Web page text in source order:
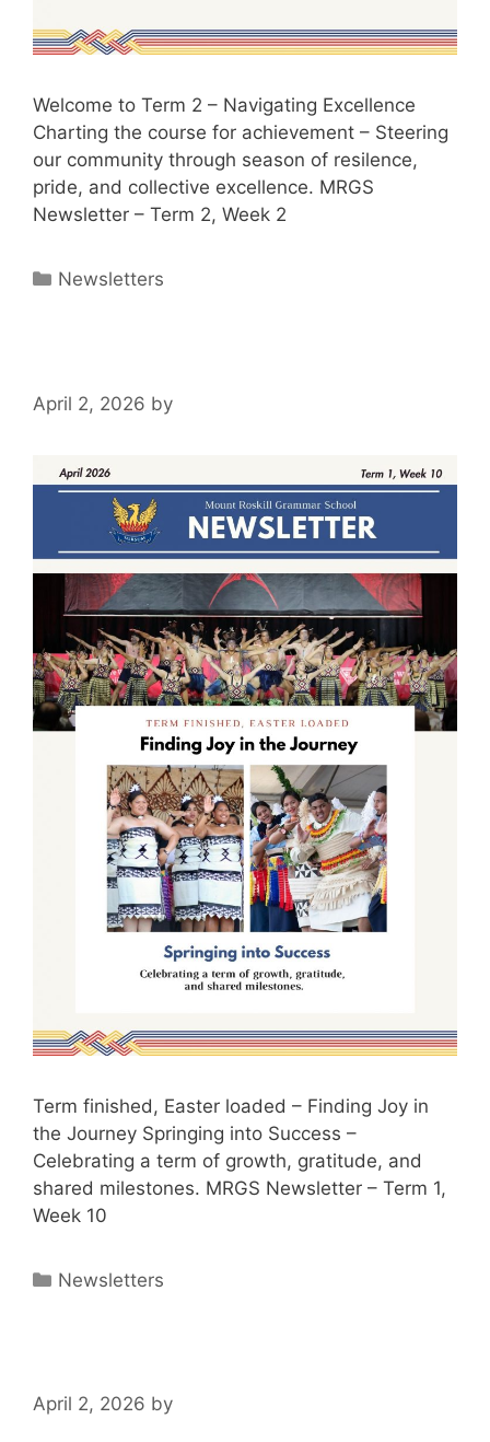
Welcome to Term 2 – Navigating Excellence
Charting the course for achievement – Steering
our community through season of resilence,
pride, and collective excellence. MRGS
Newsletter – Term 2, Week 2
Newsletters
April 2, 2026 by
Term finished, Easter loaded – Finding Joy in
the Journey Springing into Success –
Celebrating a term of growth, gratitude, and
shared milestones. MRGS Newsletter – Term 1,
Week 10
Newsletters
April 2, 2026 by